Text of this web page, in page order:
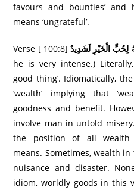
favours and bounties’ and
means ‘ungrateful’.
Verse [ 100:8] لِحُبِّ الْخَيْرِ‌ لَشَدِيدٌ
he is very intense.)
good thing’. Idiomatically,
‘wealth’ implying that
goodness and benefit.
involve man in untold
the position of all wealth
means. Sometimes, wealth
nuisance and disaster.
idiom, worldly goods in this